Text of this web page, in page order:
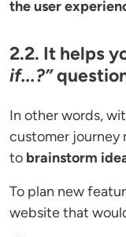
the user
2.2. It helps
if...?”
In other words,
customer journey
to brainstorm
To plan new
website that